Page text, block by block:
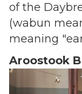
of the
(wabun
meaning
Aroostook